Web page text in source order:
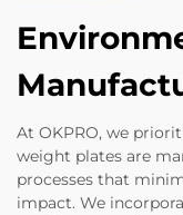
At OKPRO, we
weight plates are
processes that
impact. We